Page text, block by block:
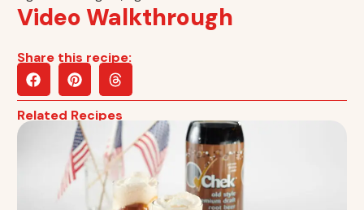
Video Walkthrough
Share this recipe:
Related Recipes